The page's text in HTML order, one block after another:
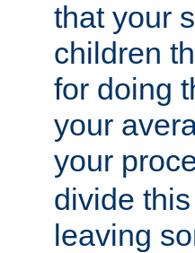
that your
children
for doing
your
your
divide
leaving